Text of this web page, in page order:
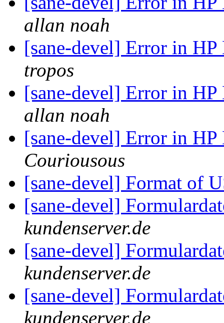
allan noah
[sane-devel] Error in
tropos
[sane-devel] Error in
allan noah
[sane-devel] Error in
Couriousous
[sane-devel] Format of
[sane-devel]
kundenserver.de
[sane-devel]
kundenserver.de
[sane-devel]
kundenserver.de